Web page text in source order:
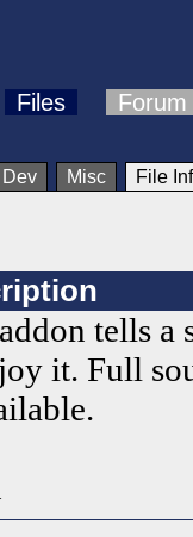
Files Forum
Dev Misc File
tells a
it. Full